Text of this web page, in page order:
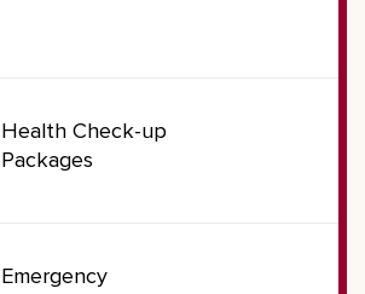
Health Check-up
Packages
Emergency